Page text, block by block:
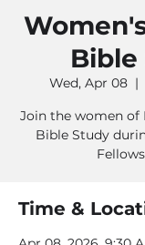
Bible
Wed, Apr 08
  |
Join the women of
Bible Study
Time &